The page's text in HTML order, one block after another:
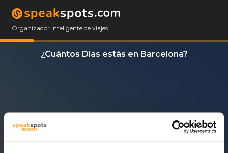
Organizador inteligente de viajes
¿Cuántos Días estás en Barcelona?